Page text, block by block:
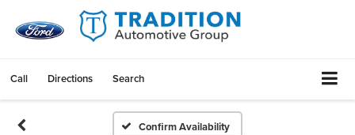
Call Directions Search
Confirm Availability